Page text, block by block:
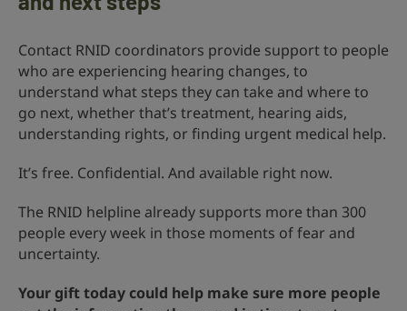
Contact RNID coordinators provide support to people
who are experiencing hearing changes, to
understand what steps they can take and where to
go next, whether that’s treatment, hearing aids,
understanding rights, or finding urgent medical help.
It’s free. Confidential. And available right now.
The RNID helpline already supports more than 300
people every week in those moments of fear and
uncertainty.
Your gift today could help make sure more people